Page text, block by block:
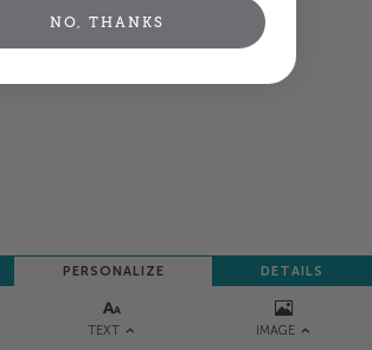
TEXT IMAGE
PERSONALIZE DETAILS
NO, THANKS